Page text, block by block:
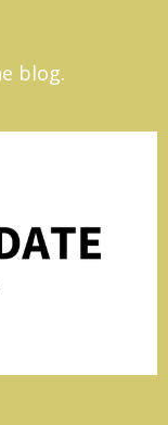
blog.